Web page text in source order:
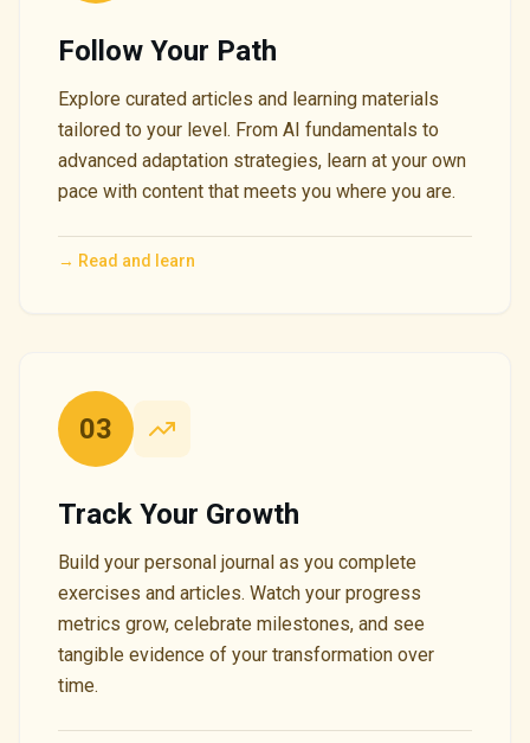
Follow Your Path
Explore curated articles and learning materials
tailored to your level. From AI fundamentals to
advanced adaptation strategies, learn at your own
pace with content that meets you where you are.
→ Read and learn
03
Track Your Growth
Build your personal journal as you complete
exercises and articles. Watch your progress
metrics grow, celebrate milestones, and see
tangible evidence of your transformation over
time.